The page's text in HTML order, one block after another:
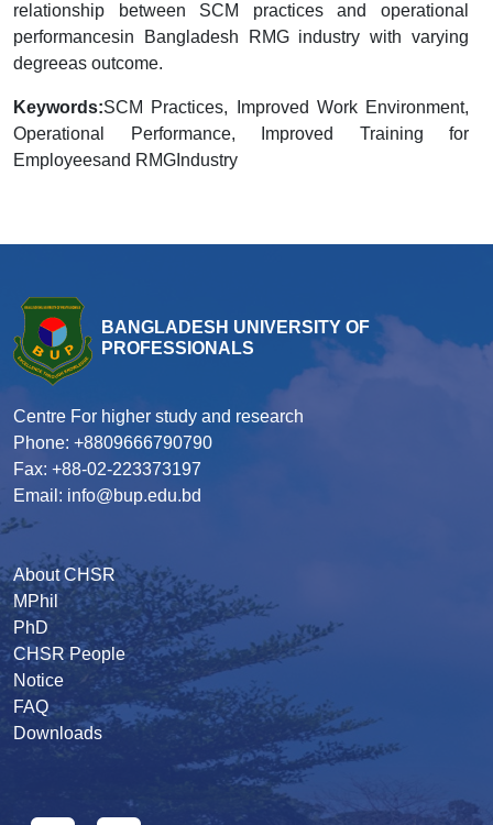
relationship between SCM practices and operational
performancesin Bangladesh RMG industry with varying
degreeas outcome.
Keywords:SCM Practices, Improved Work Environment,
Operational Performance, Improved Training for
Employeesand RMGIndustry
BANGLADESH UNIVERSITY OF
PROFESSIONALS
Centre For higher study and research
Phone: +8809666790790
Fax: +88-02-223373197
Email: info@bup.edu.bd
About CHSR
MPhil
PhD
CHSR People
Notice
FAQ
Downloads